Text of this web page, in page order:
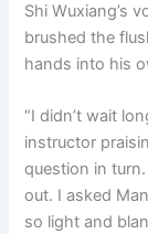
Shi Wuxiang’s
brushed the
hands into his
“I didn’t wait
instructor
question in
out. I asked
so light and